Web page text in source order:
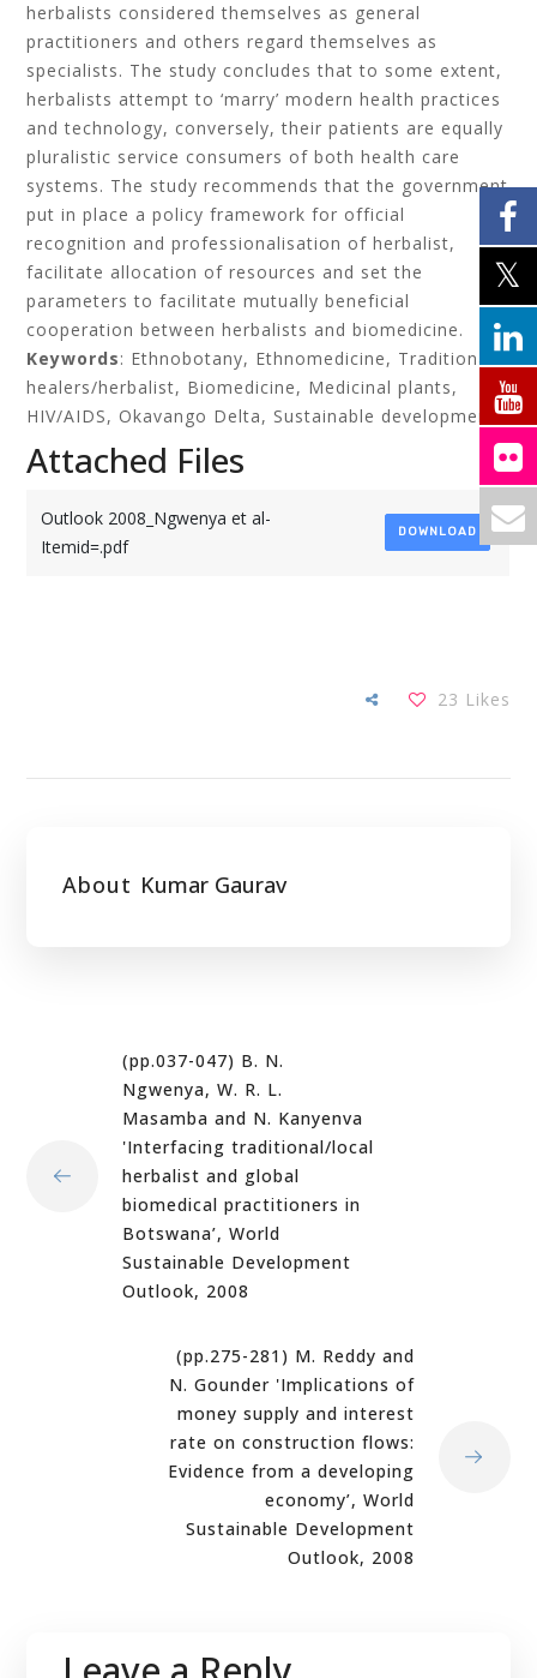
herbalists considered themselves as general
practitioners and others regard themselves as
specialists. The study concludes that to some extent,
herbalists attempt to ‘marry’ modern health practices
and technology, conversely, their patients are equally
pluralistic service consumers of both health care
systems. The study recommends that the government
put in place a policy framework for official
recognition and professionalisation of herbalist,
facilitate allocation of resources and set the
parameters to facilitate mutually beneficial
cooperation between herbalists and biomedicine.
Keywords: Ethnobotany, Ethnomedicine, Traditional
healers/herbalist, Biomedicine, Medicinal plants,
HIV/AIDS, Okavango Delta, Sustainable development
Attached Files
Outlook 2008_Ngwenya et al-
Itemid=.pdf
DOWNLOAD
23 Likes
About Kumar Gaurav
(pp.037-047) B. N.
Ngwenya, W. R. L.
Masamba and N. Kanyenva
'Interfacing traditional/local
herbalist and global
biomedical practitioners in
Botswana’, World
Sustainable Development
Outlook, 2008
(pp.275-281) M. Reddy and
N. Gounder 'Implications of
money supply and interest
rate on construction flows:
Evidence from a developing
economy’, World
Sustainable Development
Outlook, 2008